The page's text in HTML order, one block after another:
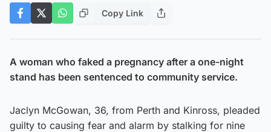
Copy Link
A woman who faked a pregnancy after a one-night
stand has been sentenced to community service.
Jaclyn McGowan, 36, from Perth and Kinross, pleaded
guilty to causing fear and alarm by stalking for nine